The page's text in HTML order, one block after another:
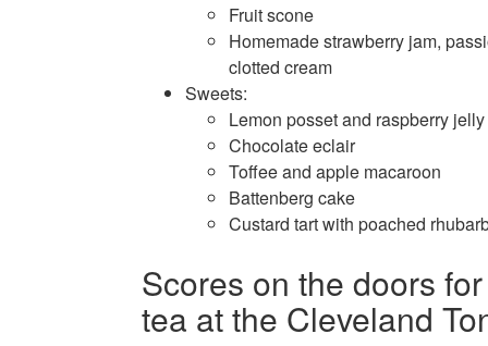
Fruit scone
Homemade strawberry jam,
clotted cream
Sweets:
Lemon posset and raspberry jelly
Chocolate eclair
Toffee and apple macaroon
Battenberg cake
Custard tart with poached
Scores on the doors
tea at the Cleveland